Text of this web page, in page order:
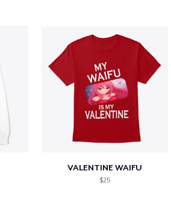
VALENTINE WAIFU
$25